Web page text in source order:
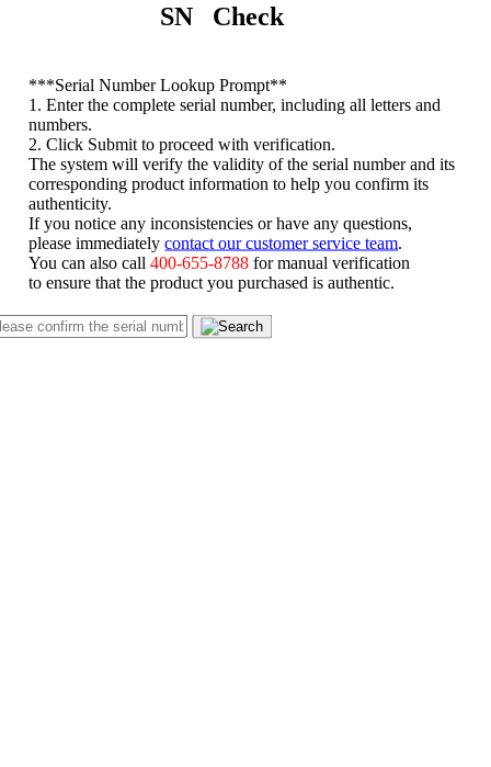
SN Check
***Serial Number Lookup Prompt**
1. Enter the complete serial number, including all letters and
numbers.
2. Click Submit to proceed with verification.
The system will verify the validity of the serial number and its
corresponding product information to help you confirm its
authenticity.
If you notice any inconsistencies or have any questions,
please immediatelycontact our customer service team
You can also call400-655-8788 for manual verification
to ensure that the product you purchased is authentic.